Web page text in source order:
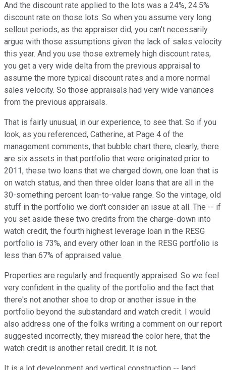
And the discount rate applied to the lots was a 24%, 24.5%
discount rate on those lots. So when you assume very long
sellout periods, as the appraiser did, you can't necessarily
argue with those assumptions given the lack of sales velocity
this year. And you use those extremely high discount rates,
you get a very wide delta from the previous appraisal to
assume the more typical discount rates and a more normal
sales velocity. So those appraisals had very wide variances
from the previous appraisals.
That is fairly unusual, in our experience, to see that. So if you
look, as you referenced, Catherine, at Page 4 of the
management comments, that bubble chart there, clearly, there
are six assets in that portfolio that were originated prior to
2011, these two loans that we charged down, one loan that is
on watch status, and then three older loans that are all in the
30-something percent loan-to-value range. So the vintage, old
stuff in the portfolio we don't consider an issue at all. The -- if
you set aside these two credits from the charge-down into
watch credit, the fourth highest leverage loan in the RESG
portfolio is 73%, and every other loan in the RESG portfolio is
less than 67% of appraised value.
Properties are regularly and frequently appraised. So we feel
very confident in the quality of the portfolio and the fact that
there's not another shoe to drop or another issue in the
portfolio beyond the substandard and watch credit. I would
also address one of the folks writing a comment on our report
suggested incorrectly, they misread the color here, that the
watch credit is another retail credit. It is not.